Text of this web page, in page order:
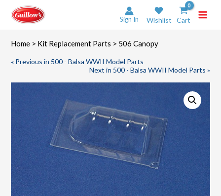
content
Sign In Wishlist Cart
Home > Kit Replacement Parts > 506 Canopy
« Previous in 500 - Balsa WWII Model Parts
Next in 500 - Balsa WWII Model Parts »